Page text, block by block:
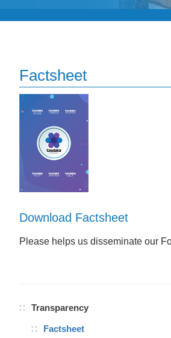
Factsheet
Download Factsheet
Please helps us disseminate our
Transparency
Factsheet